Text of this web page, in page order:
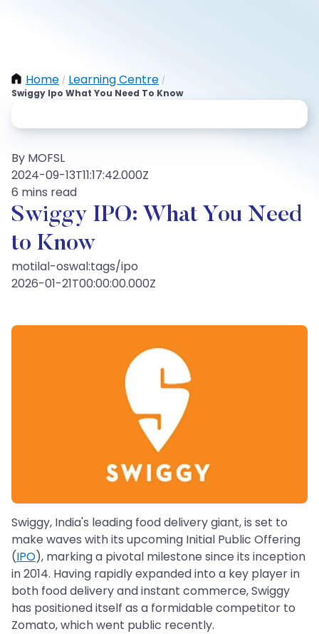
Home / Learning Centre /
Swiggy Ipo What You Need To Know
By MOFSL
2024-09-13T11:17:42.000Z
6 mins read
Swiggy IPO: What You Need
to Know
motilal-oswal:tags/ipo
2026-01-21T00:00:00.000Z
Swiggy, India's leading food delivery giant, is set to
make waves with its upcoming Initial Public Offering
(IPO), marking a pivotal milestone since its inception
in 2014. Having rapidly expanded into a key player in
both food delivery and instant commerce, Swiggy
has positioned itself as a formidable competitor to
Zomato, which went public recently.